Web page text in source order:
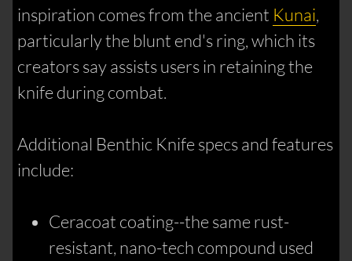
inspiration comes from the ancient Kunai,
particularly the blunt end's ring, which its
creators say assists users in retaining the
knife during combat.
Additional Benthic Knife specs and features
include:
Ceracoat coating--the same rust-
resistant, nano-tech compound used